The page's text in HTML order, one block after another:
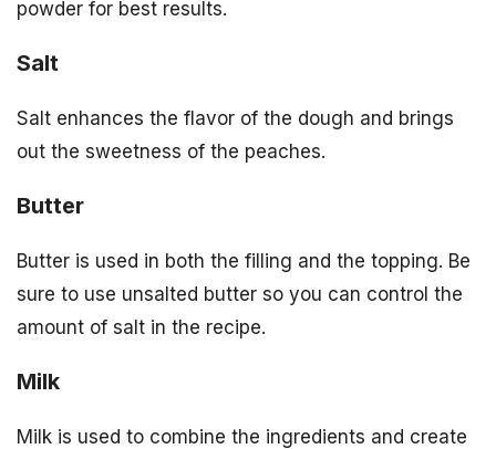
powder for best results.
Salt
Salt enhances the flavor of the dough and brings
out the sweetness of the peaches.
Butter
Butter is used in both the filling and the topping. Be
sure to use unsalted butter so you can control the
amount of salt in the recipe.
Milk
Milk is used to combine the ingredients and create